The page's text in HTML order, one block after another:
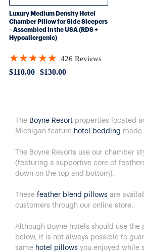
Luxury Medium Density Hotel
Chamber Pillow for Side Sleepers
– Assembled in the USA (RDS +
Hypoallergenic)
$110.00- $130.00
★★★★★
Rating: 4.89906 out of 5 stars
426 Reviews
The Boyne Resort properties located
Michigan feature hotel bedding made
The Boyne Resorts use our chamber
(featuring a supportive core of
down on the top and bottom).
These feather blend pillows are
customers through our online store.
Although Boyne hotels should use the
below, it is not always possible to
same hotel pillows you enjoyed while